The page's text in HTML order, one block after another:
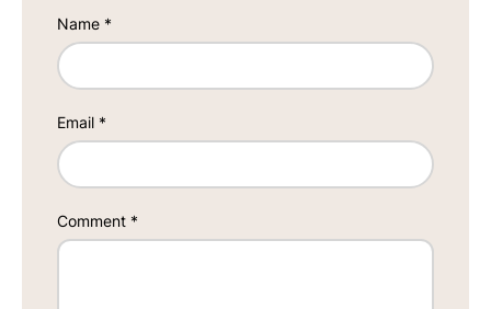
Name *
Email *
Comment *